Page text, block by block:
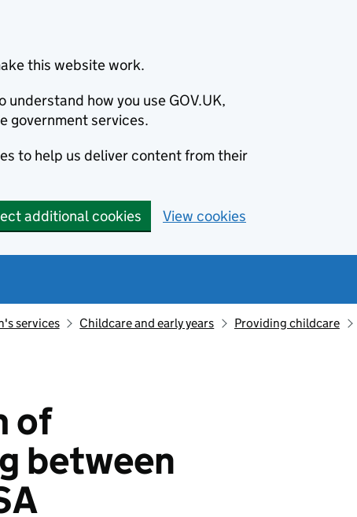
this website work.
understand how you use GOV.UK,
government services.
to help us deliver content from their
additional cookies View cookies
services Childcare and early years Providing childcare
of
between